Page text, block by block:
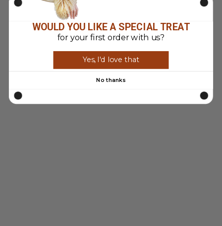
YOU MAY ALSO LIKE
WOULD YOU LIKE A SPECIAL TREAT
for your first order with us?
Yes, I'd love that
No thanks